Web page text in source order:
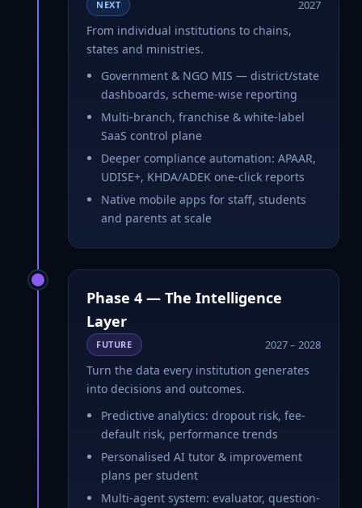
NEXT 2027
From individual institutions to chains,
states and ministries.
Government & NGO MIS — district/state
dashboards, scheme-wise reporting
Multi-branch, franchise & white-label
SaaS control plane
Deeper compliance automation: APAAR,
UDISE+, KHDA/ADEK one-click reports
Native mobile apps for staff, students
and parents at scale
Phase 4 — The Intelligence
Layer
FUTURE 2027 – 2028
Turn the data every institution generates
into decisions and outcomes.
Predictive analytics: dropout risk, fee-
default risk, performance trends
Personalised AI tutor & improvement
plans per student
Multi-agent system: evaluator, question-